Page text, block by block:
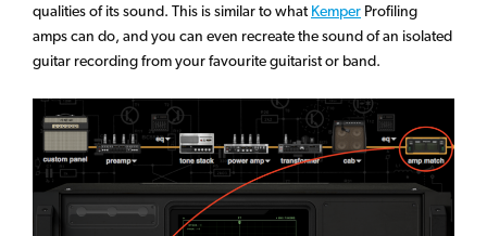
qualities of its sound. This is similar to whatKemper Profiling
amps can do, and you can even recreate the sound of an isolated
guitar recording from your favourite guitarist or band.